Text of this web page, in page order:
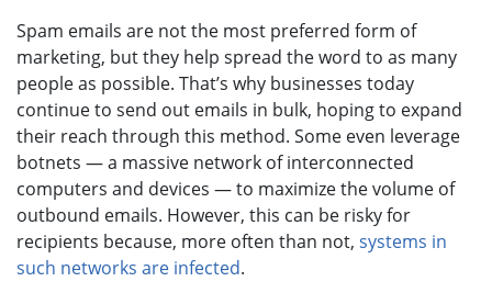
Spam emails are not the most preferred form of
marketing, but they help spread the word to as many
people as possible. That’s why businesses today
continue to send out emails in bulk, hoping to expand
their reach through this method. Some even leverage
botnets — a massive network of interconnected
computers and devices — to maximize the volume of
outbound emails. However, this can be risky for
recipients because, more often than not, systems in
such networks are infected.